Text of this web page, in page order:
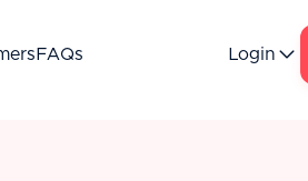
FAQs Login